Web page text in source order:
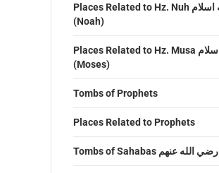
Places Related to Hz. Nuh عليه اسلام
(Noah)
Places Related to Hz. Musa عليه اسلام
(Moses)
Tombs of Prophets
Places Related to Prophets
Tombs of Sahabas رضي الله عنهم